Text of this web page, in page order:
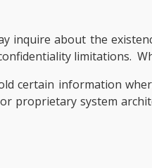
inquire about the
limitations.
certain information
proprietary system